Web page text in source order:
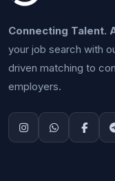
Connecting Talent.
your job search with
driven matching to
employers.